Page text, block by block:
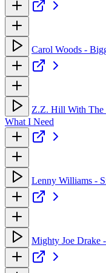
Carol Woods -
Z.Z. Hill With The
What I Need
Lenny Williams -
Mighty Joe Drake